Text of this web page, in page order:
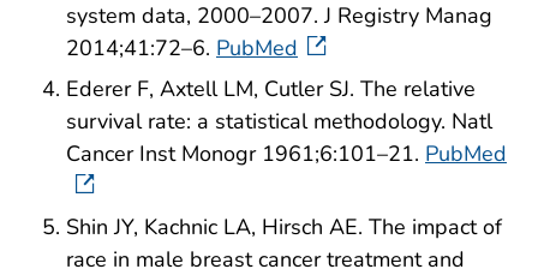
system data, 2000–2007. J Registry Manag
2014;41:72–6. PubMed
Ederer F, Axtell LM, Cutler SJ. The relative
survival rate: a statistical methodology. Natl
Cancer Inst Monogr 1961;6:101–21. PubMed
Shin JY, Kachnic LA, Hirsch AE. The impact of
race in male breast cancer treatment and